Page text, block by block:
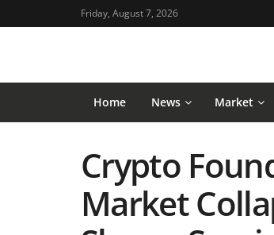
Friday, August 7, 2026
Home News Market
Crypto
Market